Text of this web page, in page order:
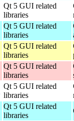
Qt 5 GUI related
libraries
Qt 5 GUI related
libraries
Qt 5 GUI related
libraries
Qt 5 GUI related
libraries
Qt 5 GUI related
libraries
Qt 5 GUI related
libraries